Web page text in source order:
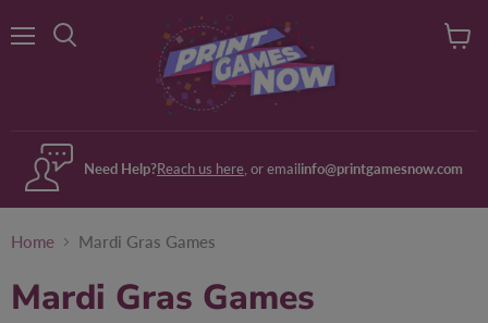
Need Help?Reach us here , or emailinfo@printgamesnow.com
Home Mardi Gras Games
Mardi Gras Games